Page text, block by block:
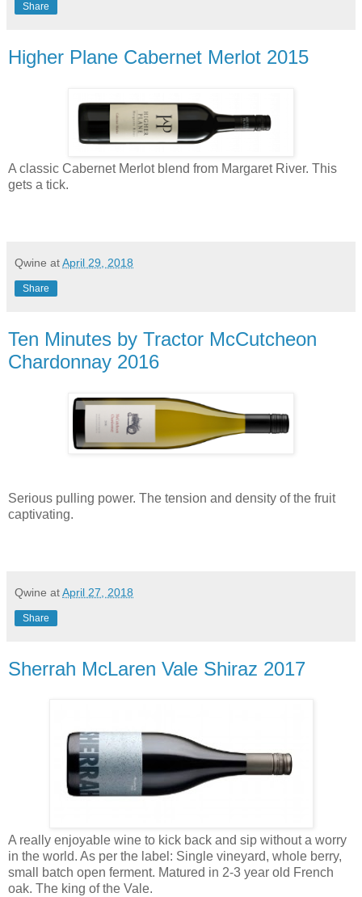
Share
Higher Plane Cabernet Merlot 2015
A classic Cabernet Merlot blend from Margaret River. This
gets a tick.
Qwine atApril 29, 2018
Share
Ten Minutes by Tractor McCutcheon
Chardonnay 2016
Serious pulling power. The tension and density of the fruit
captivating.
Qwine atApril 27, 2018
Share
Sherrah McLaren Vale Shiraz 2017
A really enjoyable wine to kick back and sip without a worry
in the world. As per the label: Single vineyard, whole berry,
small batch open ferment. Matured in 2-3 year old French
oak. The king of the Vale.